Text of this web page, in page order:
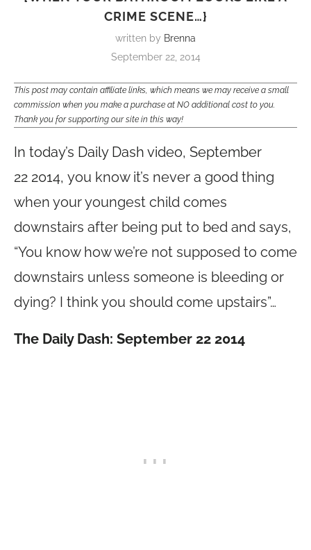
CRIME SCENE…}
written by Brenna
September 22, 2014
This post may contain affiliate links, which means we may receive a small
commission when you make a purchase at NO additional cost to you.
Thank you for supporting our site in this way!
In today’s Daily Dash video, September
22 2014, you know it’s never a good thing
when your youngest child comes
downstairs after being put to bed and says,
“You know how we’re not supposed to come
downstairs unless someone is bleeding or
dying? I think you should come upstairs”…
The Daily Dash: September 22 2014